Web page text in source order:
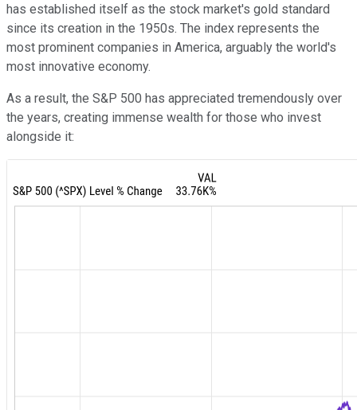
has established itself as the stock market's gold standard
since its creation in the 1950s. The index represents the
most prominent companies in America, arguably the world's
most innovative economy.
As a result, the S&P 500 has appreciated tremendously over
the years, creating immense wealth for those who invest
alongside it: